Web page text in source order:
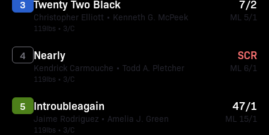
Twenty Two Black
Christopher Elliott • Kenneth G. McPeek
119lbs • 3/C
3 7/2
ML 5/1
Nearly
Kendrick Carmouche • Todd A. Pletcher
119lbs • 3/C
4 SCR
ML 6/1
Introubleagain
Jaime Rodriguez • Amelia J. Green
119lbs • 3/C
5 47/1
ML 15/1